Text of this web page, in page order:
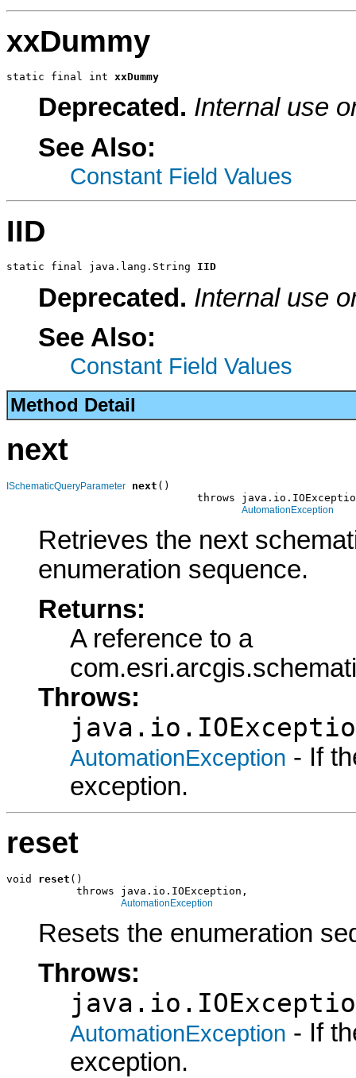
xxDummy
static final int xxDummy
Deprecated. Internal use
See Also:
Constant Field Values
IID
static final java.lang.String IID
Deprecated. Internal use
See Also:
Constant Field Values
Method Detail
next
ISchematicQueryParameter next ()
throws
AutomationException
Retrieves the next
enumeration sequence.
Returns:
A reference to a
Throws:
AutomationException - If
exception.
reset
void reset ()
           throws java.io.IOException,
AutomationException
Resets the enumeration
Throws:
AutomationException - If
exception.